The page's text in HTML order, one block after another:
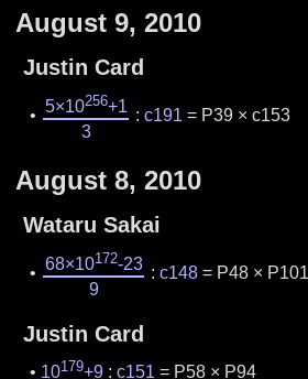
August 9, 2010
Justin Card
5×10256+1
3
: c191 = P39 × c153
August 8, 2010
Wataru Sakai
68×10172-23
9
: c148= P48 × P101
Justin Card
10179+9 :c151 = P58 × P94